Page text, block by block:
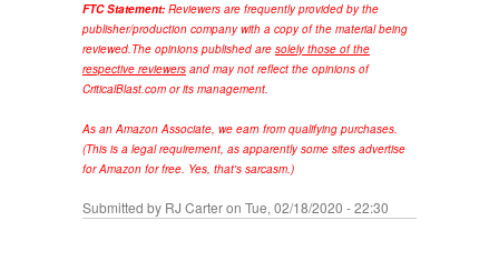
FTC Statement: Reviewers are frequently provided by the
publisher/production company with a copy of the material being
reviewed.The opinions published are solely those of the
respective reviewers and may not reflect the opinions of
CriticalBlast.com or its management.
As an Amazon Associate, we earn from qualifying purchases.
(This is a legal requirement, as apparently some sites advertise
for Amazon for free. Yes, that's sarcasm.)
Submitted by RJ Carteron Tue, 02/18/2020 - 22:30